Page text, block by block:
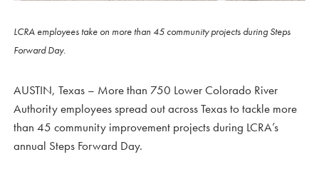
LCRA employees take on more than 45 community projects during Steps
Forward Day.
AUSTIN, Texas – More than 750 Lower Colorado River
Authority employees spread out across Texas to tackle more
than 45 community improvement projects during LCRA’s
annual Steps Forward Day.